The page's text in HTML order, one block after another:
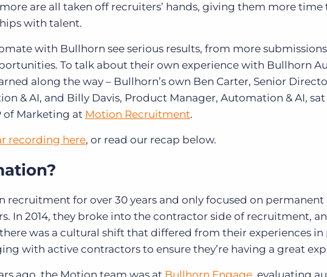
are all taken off recruiters’ hands, giving them more time
with talent.
with Bullhorn see serious results, from more
To talk about their own experience with Bullhorn
along the way – Bullhorn’s own Ben Carter, Senior
& AI, and Billy Davis, Product Manager, Automation & AI,
of Marketing at Motion Recruitment.
recording here, or read our recap below.
recruitment for over 30 years and only focused on
In 2014, they broke into the contractor side of recruitment,
was a cultural shift that differed from their experiences
with active contractors to ensure they’re having a great